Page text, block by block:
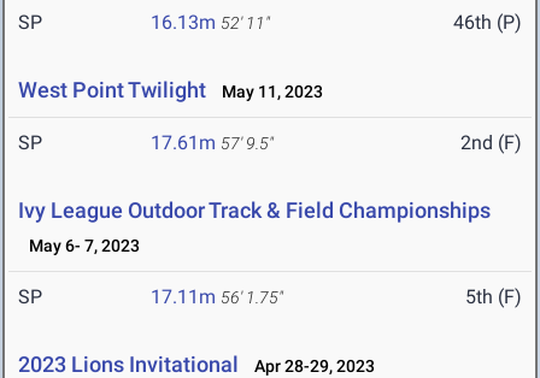
SP 16.13m 52' 11" 46th (P)
West Point Twilight May 11, 2023
SP 17.61m 57' 9.5" 2nd (F)
Ivy League Outdoor Track & Field Championships
May 6- 7, 2023
SP 17.11m 56' 1.75" 5th (F)
2023 Lions Invitational Apr 28-29, 2023